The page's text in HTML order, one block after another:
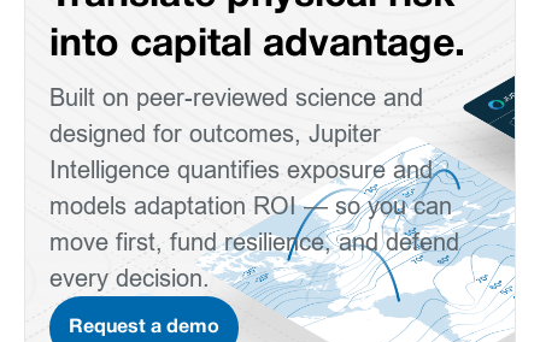
into capital advantage.
Built on peer-reviewed science and
designed for outcomes, Jupiter
Intelligence quantifies exposure and
models adaptation ROI — so you can
move first, fund resilience, and defend
every decision.
Request a demo